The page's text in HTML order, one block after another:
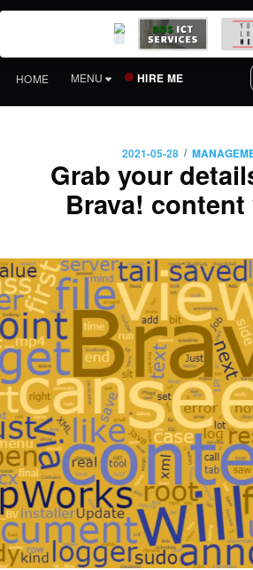
HOME MENU HIRE ME
2021-05-28 /
Grab your
Brava!